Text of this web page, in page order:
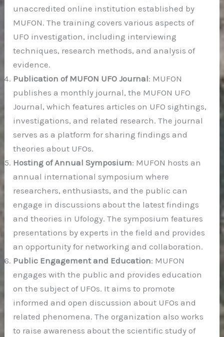
unaccredited online institution established by
MUFON. The training covers various aspects of
UFO investigation, including interviewing
techniques, research methods, and analysis of
evidence.
Publication of MUFON UFO Journal: MUFON
publishes a monthly journal, the MUFON UFO
Journal, which features articles on UFO sightings,
investigations, and related research. The journal
serves as a platform for sharing findings and
theories about UFOs.
Hosting of Annual Symposium: MUFON hosts an
annual international symposium where
researchers, enthusiasts, and the public can
engage in discussions about the latest findings
and theories in Ufology. The symposium features
presentations by experts in the field and provides
an opportunity for networking and collaboration.
Public Engagement and Education: MUFON
engages with the public and provides education
on the subject of UFOs. It aims to promote
informed and open discussion about UFOs and
related phenomena. The organization also works
to raise awareness about the scientific study of